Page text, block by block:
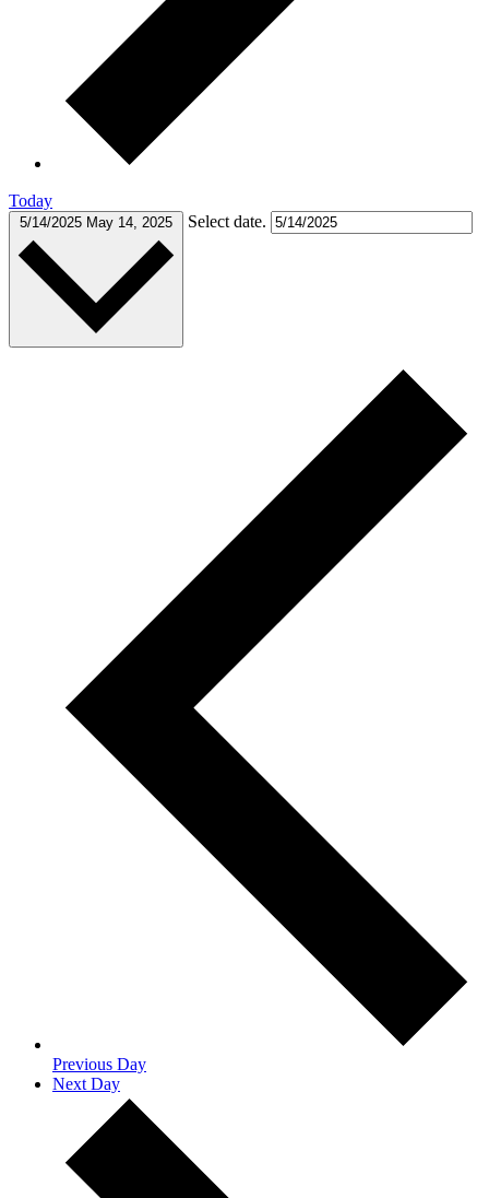
Today
5/14/2025 May 14, 2025 Select date.
Previous Day
Next Day